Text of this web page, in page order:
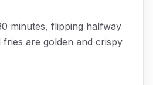
minutes, flipping halfway
are golden and crispy